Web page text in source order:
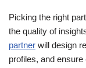
Picking the right
the quality of
partner will design
profiles, and